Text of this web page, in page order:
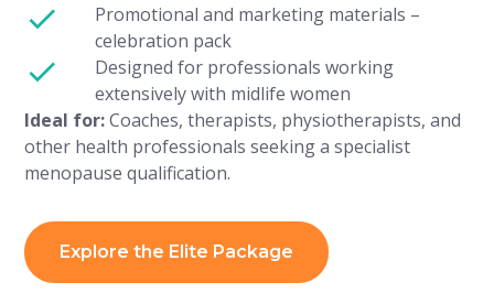
Promotional and marketing materials –
celebration pack
Designed for professionals working
extensively with midlife women
Ideal for:Coaches, therapists, physiotherapists, and
other health professionals seeking a specialist
menopause qualification.
Explore the Elite Package